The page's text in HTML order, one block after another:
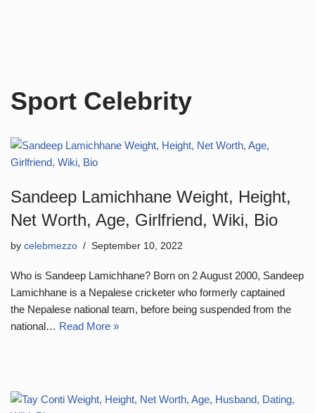
Sport Celebrity
Sandeep Lamichhane Weight, Height,
Net Worth, Age, Girlfriend, Wiki, Bio
by celebmezzo September 10, 2022
Who is Sandeep Lamichhane? Born on 2 August 2000, Sandeep
Lamichhane is a Nepalese cricketer who formerly captained
the Nepalese national team, before being suspended from the
national… Read More »